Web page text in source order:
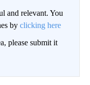
and relevant. You
by clicking here
please submit it